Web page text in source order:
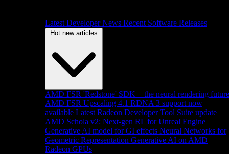
Latest Developer News Recent Software Releases
Hot new articles
AMD FSR 'Redstone' SDK + the neural rendering future
AMD FSR Upscaling 4.1 RDNA 3 support now
available Latest Radeon Developer Tool Suite update
AMD Schola v2: Next-gen RL for Unreal Engine
Generative AI model for GI effects Neural Networks for
Geometric Representation Generative AI on AMD
Radeon GPUs